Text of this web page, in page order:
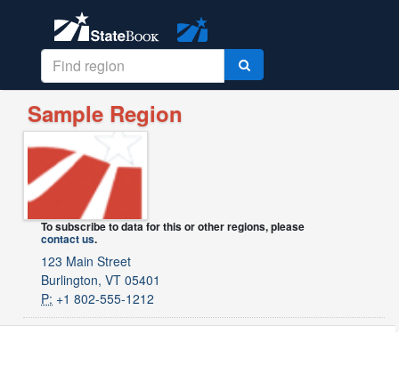
Sample Region
To subscribe to data for this or other regions, please
contact us.
123 Main Street
Burlington, VT 05401
P: +1 802-555-1212